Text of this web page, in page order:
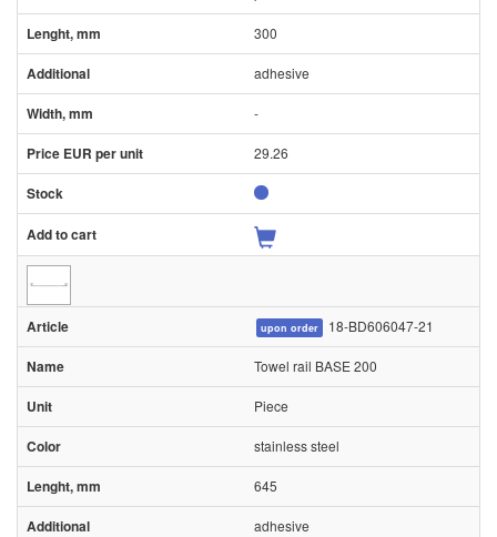
300
adhesive
-
29.26
upon order 18-BD606047-21
Towel rail BASE 200
Piece
stainless steel
645
adhesive